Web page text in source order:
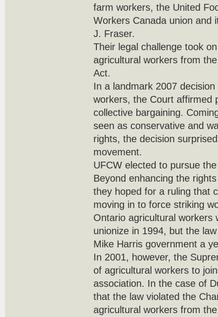
farm workers, the United
Workers Canada union and
J. Fraser.
Their legal challenge took
agricultural workers from
Act.
In a landmark 2007
workers, the Court affirmed
collective bargaining.
seen as conservative and
rights, the decision
movement.
UFCW elected to pursue
Beyond enhancing the
they hoped for a ruling that
moving in to force striking
Ontario agricultural workers
unionize in 1994, but the
Mike Harris government a
In 2001, however, the
of agricultural workers to
association. In the case of
that the law violated the
agricultural workers from